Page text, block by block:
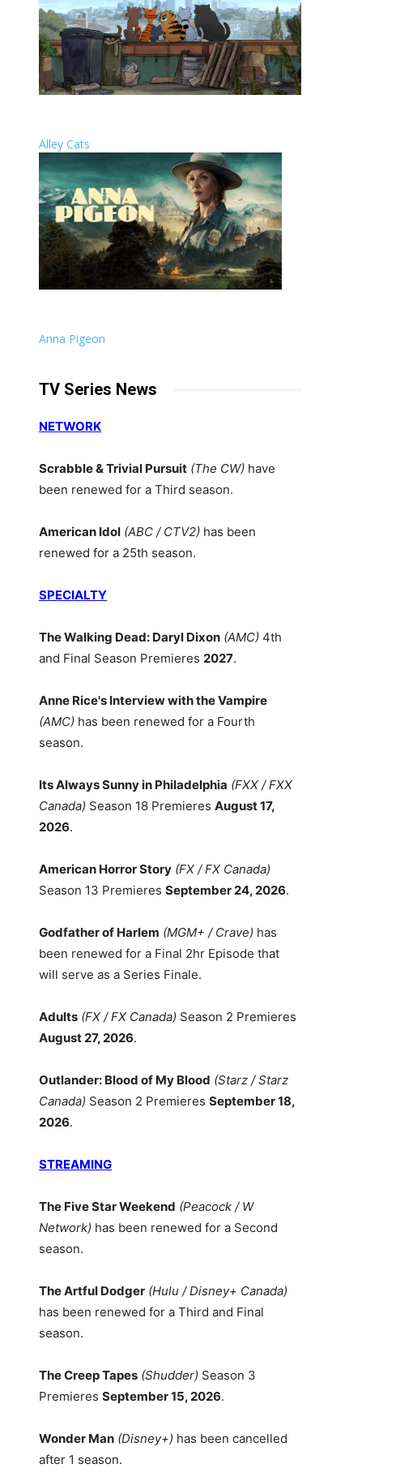
Alley Cats
Anna Pigeon
TV Series News
NETWORK
Scrabble & Trivial Pursuit (The CW) have
been renewed for a Third season.
American Idol (ABC / CTV2) has been
renewed for a 25th season.
SPECIALTY
The Walking Dead: Daryl Dixon (AMC) 4th
and Final Season Premieres 2027.
Anne Rice's Interview with the Vampire
(AMC) has been renewed for a Fourth
season.
Its Always Sunny in Philadelphia (FXX / FXX
Canada) Season 18 Premieres August 17,
2026.
American Horror Story (FX / FX Canada)
Season 13 Premieres September 24, 2026.
Godfather of Harlem (MGM+ / Crave) has
been renewed for a Final 2hr Episode that
will serve as a Series Finale.
Adults (FX / FX Canada) Season 2 Premieres
August 27, 2026.
Outlander: Blood of My Blood (Starz / Starz
Canada) Season 2 Premieres September 18,
2026.
STREAMING
The Five Star Weekend (Peacock / W
Network) has been renewed for a Second
season.
The Artful Dodger (Hulu / Disney+ Canada)
has been renewed for a Third and Final
season.
The Creep Tapes (Shudder) Season 3
Premieres September 15, 2026.
Wonder Man (Disney+) has been cancelled
after 1 season.